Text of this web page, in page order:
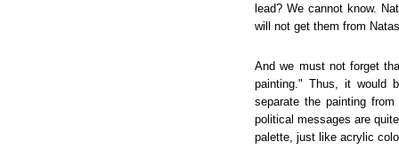
lead? We cannot know.
will not get them from
And we must not forget
painting." Thus, it would
separate the painting
political messages are
palette, just like acrylic